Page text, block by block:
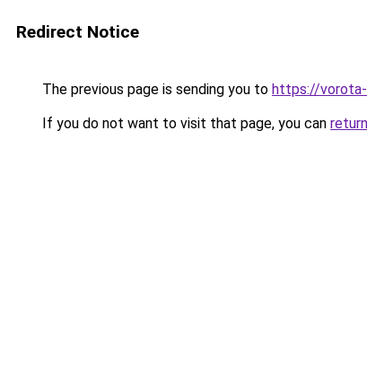
Redirect Notice
The previous page is sending you to https://vorota-
If you do not want to visit that page, you can